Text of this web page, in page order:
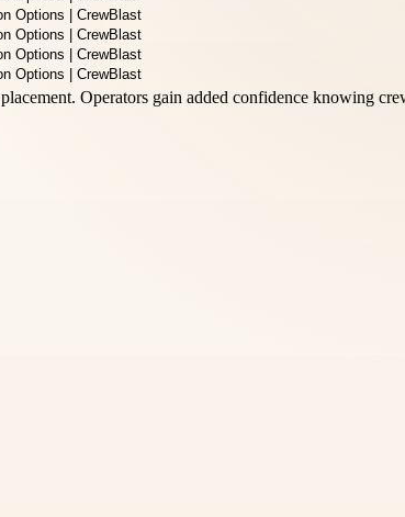
Operators gain added confidence knowing